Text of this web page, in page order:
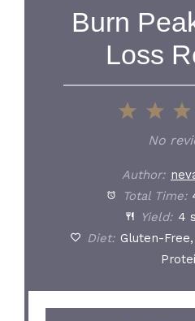
Burn
Loss
2
1
Star
No
Author:
Total Time:
Yield: 4
Diet: Gluten-